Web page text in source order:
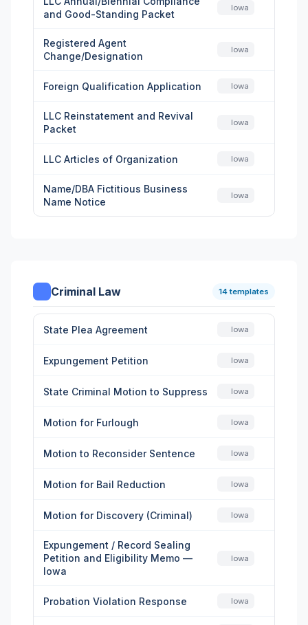
and Good-Standing Packet
Iowa
Registered Agent
Change/Designation
Iowa
Foreign Qualification Application Iowa
LLC Reinstatement and Revival
Packet
Iowa
LLC Articles of Organization Iowa
Name/DBA Fictitious Business
Name Notice
Iowa
Criminal Law 14 templates
State Plea Agreement Iowa
Expungement Petition Iowa
State Criminal Motion to Suppress Iowa
Motion for Furlough Iowa
Motion to Reconsider Sentence Iowa
Motion for Bail Reduction Iowa
Motion for Discovery (Criminal) Iowa
Expungement / Record Sealing
Petition and Eligibility Memo —
Iowa
Iowa
Probation Violation Response Iowa